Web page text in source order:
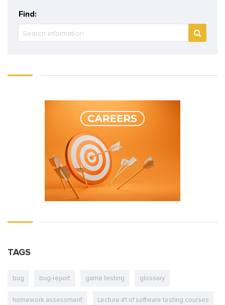
Find:
TAGS
bug bug-report game testing glossary
homework assessment Lecture #1 of software testing courses